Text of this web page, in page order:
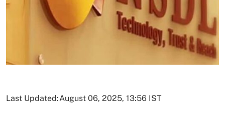
Last Updated:August 06, 2025, 13:56 IST